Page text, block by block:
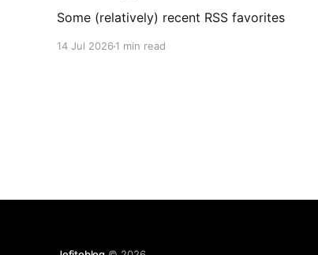
Some (relatively) recent RSS favorites
14 Jul 2026 1 min read